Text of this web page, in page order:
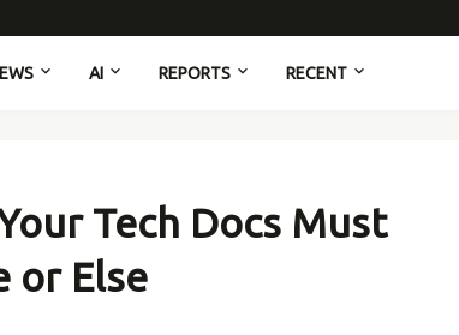
AI REPORTS RECENT
Tech Docs Must
or Else